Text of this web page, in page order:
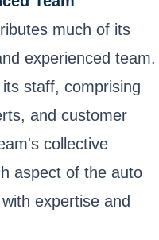
much of its
experienced team.
staff, comprising
and customer
collective
aspect of the auto
expertise and